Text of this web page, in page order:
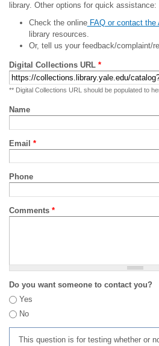
library. Other options for quick assistance:
Check the onlineFAQ or contact the
library resources.
Or, tell us your feedback/complaint/
Digital Collections URL *
** Digital Collections URL should be populated to
Name
Email *
Phone
Comments *
Do you want someone to contact you?
Yes
No
This question is for testing whether or